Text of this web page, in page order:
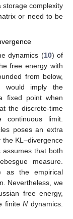
storage complexity
or need to be
dynamics (10) of
free energy with
from below,
would imply the
fixed point when
the discrete-time
limit.
poses an extra
the KL–divergence
that both
measure.
as the empirical
Nevertheless, we
free energy,
finiteN dynamics.